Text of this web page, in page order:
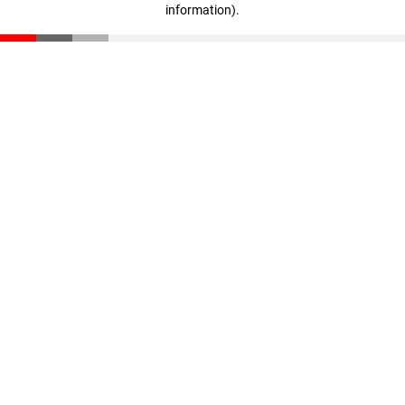
information).